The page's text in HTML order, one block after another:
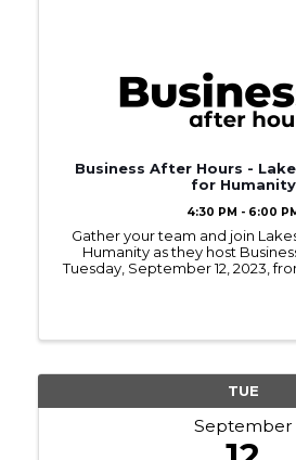
Business After Hours -
for Humanity
4:30 PM - 6:00
Gather your team and join
Humanity as they host
Tuesday, September 12, 2023,
TUE
September